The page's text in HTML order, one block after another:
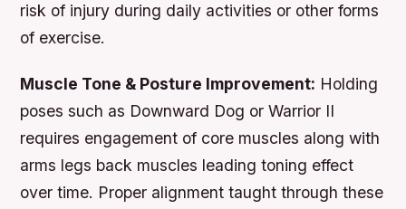
risk of injury during daily activities or other forms
of exercise.
Muscle Tone & Posture Improvement: Holding
poses such as Downward Dog or Warrior II
requires engagement of core muscles along with
arms legs back muscles leading toning effect
over time. Proper alignment taught through these